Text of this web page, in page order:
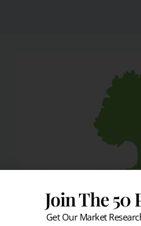
Join The 50
Get Our Market